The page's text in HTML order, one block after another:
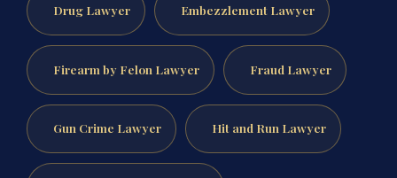
Drug Lawyer Embezzlement Lawyer
Firearm by Felon Lawyer Fraud Lawyer
Gun Crime Lawyer Hit and Run Lawyer